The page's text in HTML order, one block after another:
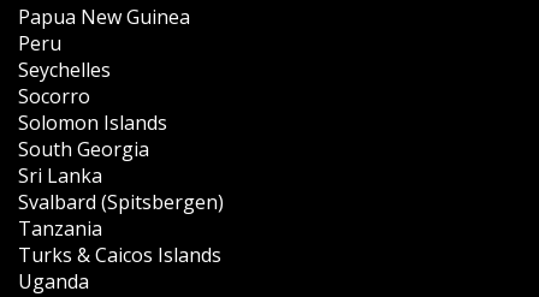
Papua New Guinea
Peru
Seychelles
Socorro
Solomon Islands
South Georgia
Sri Lanka
Svalbard (Spitsbergen)
Tanzania
Turks & Caicos Islands
Uganda